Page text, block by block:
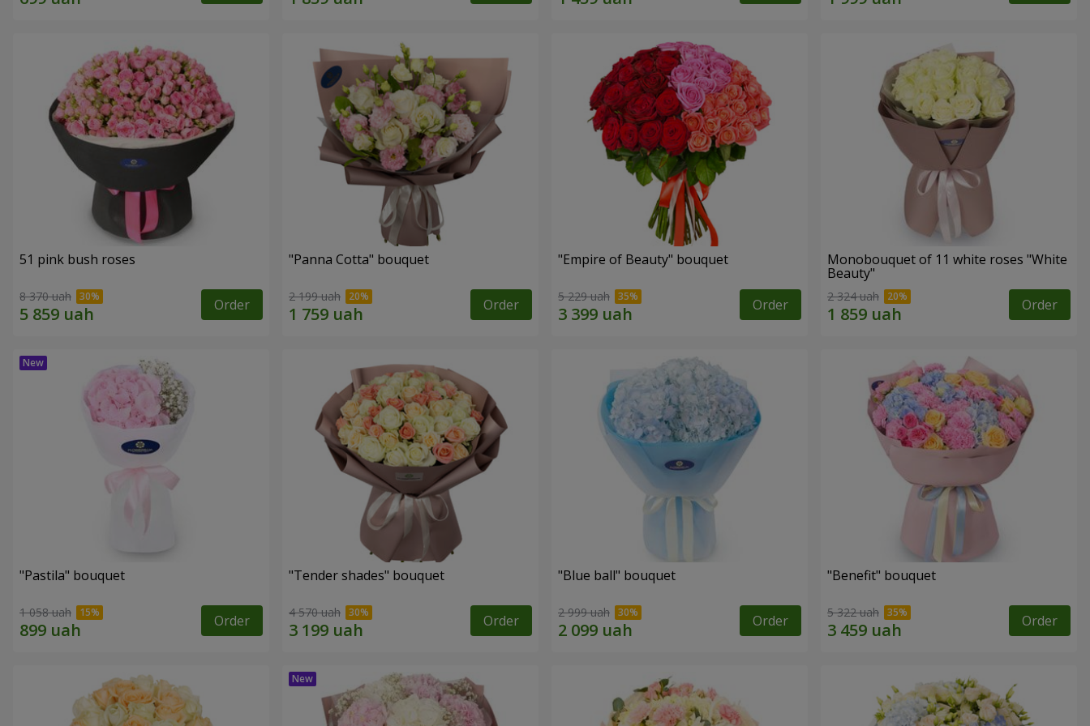
51 pink bush roses
8 370 uah Order
"Panna Cotta" bouquet
2 199 uah Order
"Empire of Beauty" bouquet
5 229 uah Order
Monobouquet of 11 white roses "White
Beauty"
2 324 uah Order
"Pastila" bouquet
1 058 uah Order
"Tender shades" bouquet
4 570 uah Order
"Blue ball" bouquet
2 999 uah Order
"Benefit" bouquet
5 322 uah Order